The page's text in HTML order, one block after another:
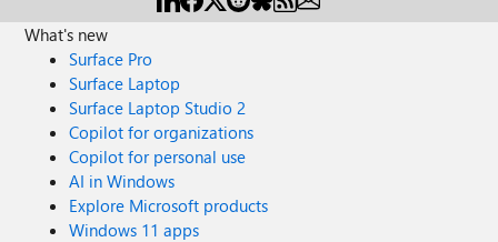
my laptop when opened through the PowerPoint App.
When I try to load the file online via OneDrive - the slides
appear but are not as interactive as when they are
downloaded. Can you help?
What's new
Surface Pro
Surface Laptop
Surface Laptop Studio 2
Copilot for organizations
Copilot for personal use
AI in Windows
Explore Microsoft products
Windows 11 apps